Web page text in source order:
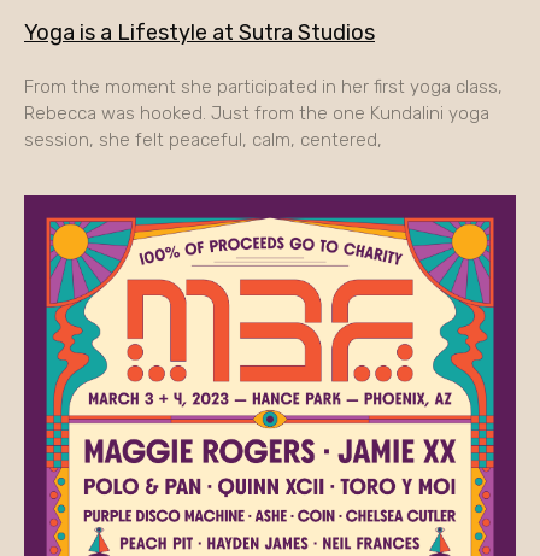
Yoga is a Lifestyle at Sutra Studios
From the moment she participated in her first yoga class,
Rebecca was hooked. Just from the one Kundalini yoga
session, she felt peaceful, calm, centered,